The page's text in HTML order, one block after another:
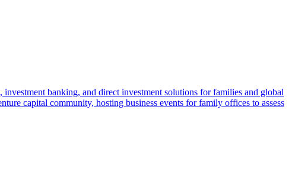
banking, and direct investment solutions for families and global
capital community, hosting business events for family offices to assess